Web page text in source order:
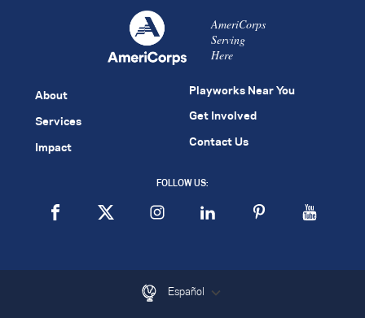
AmeriCorps
Serving
Here
About
Services
Impact
Playworks Near You
Get Involved
Contact Us
FOLLOW US:
Español